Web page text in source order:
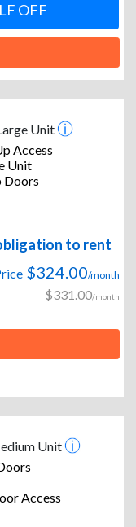
OFF
Unit
Access
Unit
Doors
to rent
$324.00/month
$331.00/month
Unit
Access